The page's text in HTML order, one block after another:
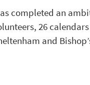
completed an
26
and